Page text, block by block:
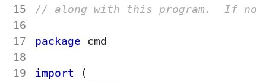
15
16
17
18
19
package cmd
import
(